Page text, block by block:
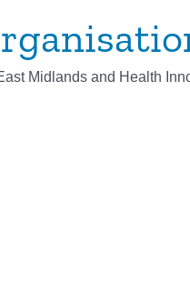
Midlands and Health